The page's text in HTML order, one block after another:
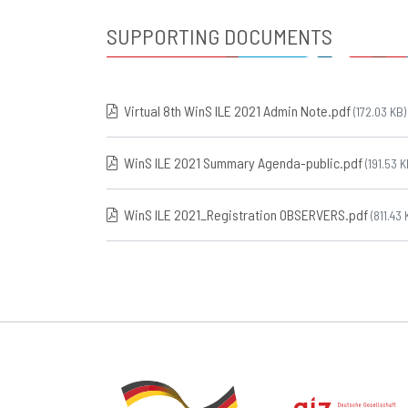
SUPPORTING DOCUMENTS
Virtual 8th WinS ILE 2021 Admin Note.pdf(172.03 KB)
WinS ILE 2021 Summary Agenda-public.pdf(191.53
WinS ILE 2021_Registration OBSERVERS.pdf(811.43